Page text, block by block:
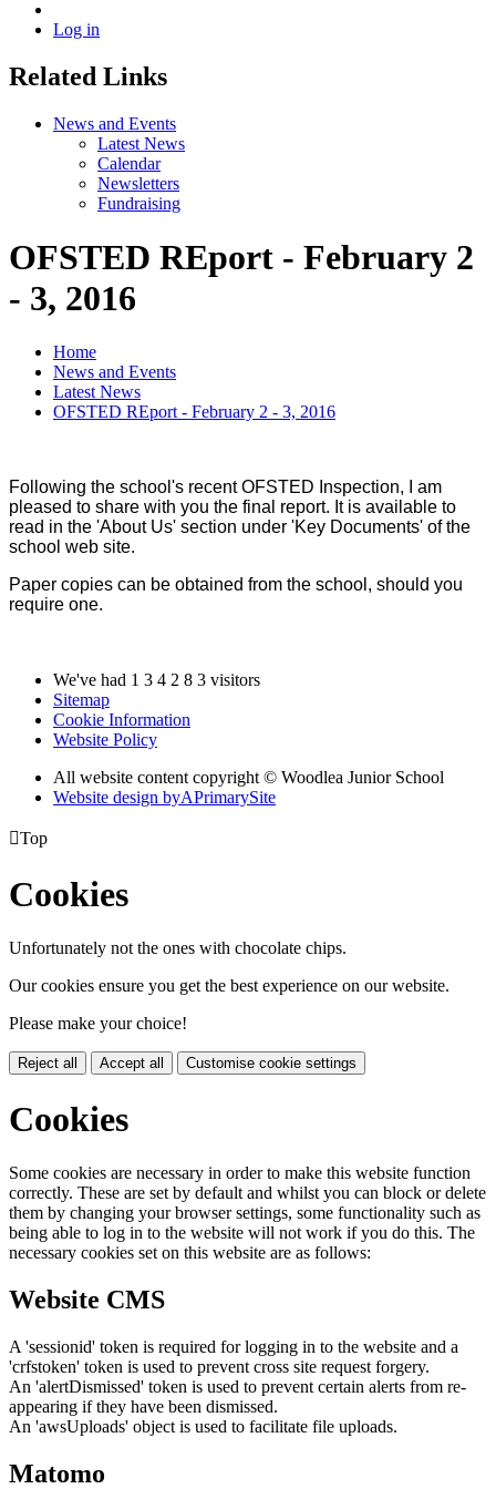
Log in
Related Links
News and Events
Latest News
Calendar
Newsletters
Fundraising
OFSTED REport - February 2
- 3, 2016
Home
News and Events
Latest News
OFSTED REport - February 2 - 3, 2016
Following the school's recent OFSTED Inspection, I am
pleased to share with you the final report. It is available to
read in the 'About Us' section under 'Key Documents' of the
school web site.
Paper copies can be obtained from the school, should you
require one.
We've had 1 3 4 2 8 3 visitors
Sitemap
Cookie Information
Website Policy
All website content copyright © Woodlea Junior School
Website design byAPrimarySite
Top
Cookies
Unfortunately not the ones with chocolate chips.
Our cookies ensure you get the best experience on our website.
Please make your choice!
Reject all Accept all Customise cookie settings
Cookies
Some cookies are necessary in order to make this website function
correctly. These are set by default and whilst you can block or delete
them by changing your browser settings, some functionality such as
being able to log in to the website will not work if you do this. The
necessary cookies set on this website are as follows:
Website CMS
A 'sessionid' token is required for logging in to the website and a
'crfstoken' token is used to prevent cross site request forgery.
An 'alertDismissed' token is used to prevent certain alerts from re-
appearing if they have been dismissed.
An 'awsUploads' object is used to facilitate file uploads.
Matomo